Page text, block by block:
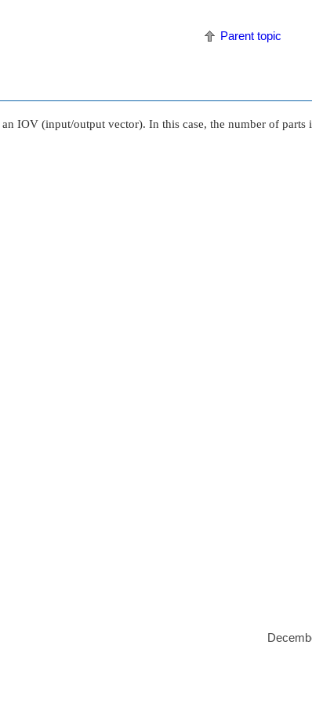
Parent topic
IOV (input/output vector). In this case, the number of parts